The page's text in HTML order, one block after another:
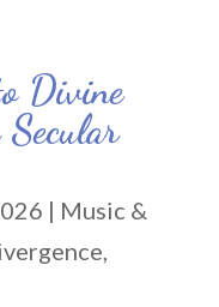
Divine
| Music &
,